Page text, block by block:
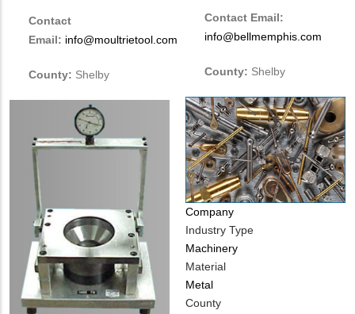
Contact
Email: info@moultrietool.com
County: Shelby
Contact Email:
info@bellmemphis.com
County: Shelby
Company
Industry Type
Machinery
Material
Metal
County